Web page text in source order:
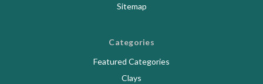
Sitemap
Categories
Featured Categories
Clays